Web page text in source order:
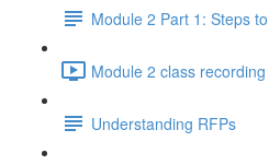
Module 2 Part 1: Steps
Module 2 class
Understanding RFPs